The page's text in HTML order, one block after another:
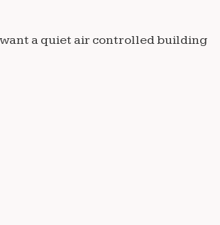
want a quiet air controlled building